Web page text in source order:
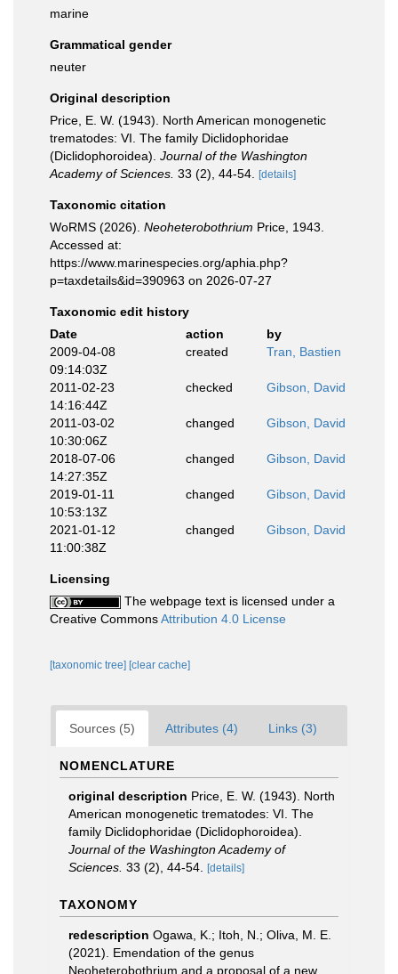
marine
Grammatical gender
neuter
Original description
Price, E. W. (1943). North American monogenetic
trematodes: VI. The family Diclidophoridae
(Diclidophoroidea). Journal of the Washington
Academy of Sciences. 33 (2), 44-54. [details]
Taxonomic citation
WoRMS (2026). Neoheterobothrium Price, 1943.
Accessed at:
https://www.marinespecies.org/aphia.php?
p=taxdetails&id=390963 on 2026-07-27
Taxonomic edit history
Date
action
by
2009-04-08
09:14:03Z
created Tran, Bastien
2011-02-23
14:16:44Z
checked Gibson, David
2011-03-02
10:30:06Z
changed Gibson, David
2018-07-06
14:27:35Z
changed Gibson, David
2019-01-11
10:53:13Z
changed Gibson, David
2021-01-12
11:00:38Z
changed Gibson, David
Licensing
The webpage text is licensed under a
Creative CommonsAttribution 4.0 License
[taxonomic tree] [clear cache]
Sources (5) Attributes (4) Links (3)
NOMENCLATURE
original description Price, E. W. (1943). North
American monogenetic trematodes: VI. The
family Diclidophoridae (Diclidophoroidea).
Journal of the Washington Academy of
Sciences. 33 (2), 44-54. [details]
TAXONOMY
redescription Ogawa, K.; Itoh, N.; Oliva, M. E.
(2021). Emendation of the genus
Neoheterobothrium and a proposal of a new